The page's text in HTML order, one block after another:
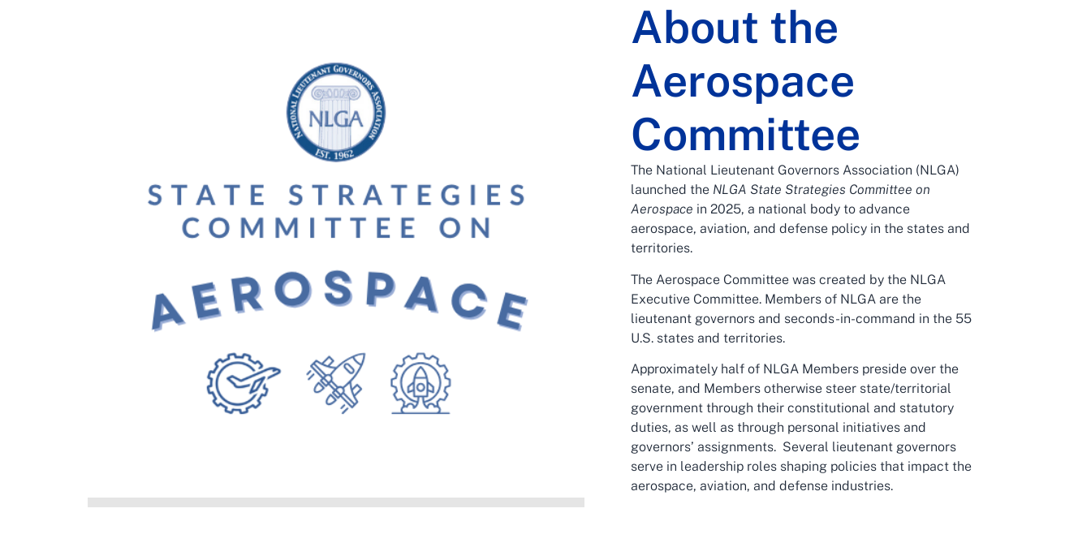
About the
Aerospace
Committee
The National Lieutenant Governors Association (NLGA)
launched the NLGA State Strategies Committee on
Aerospace in 2025, a national body to advance
aerospace, aviation, and defense policy in the states and
territories.
The Aerospace Committee was created by the NLGA
Executive Committee. Members of NLGA are the
lieutenant governors and seconds-in-command in the 55
U.S. states and territories.
Approximately half of NLGA Members preside over the
senate, and Members otherwise steer state/territorial
government through their constitutional and statutory
duties, as well as through personal initiatives and
governors’ assignments. Several lieutenant governors
serve in leadership roles shaping policies that impact the
aerospace, aviation, and defense industries.